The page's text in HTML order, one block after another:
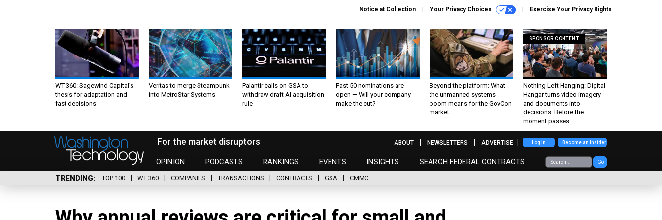
Notice at Collection Your Privacy Choices Exercise Your Privacy Rights
WT 360: Sagewind Capital’s
thesis for adaptation and
fast decisions
Veritas to merge Steampunk
into MetroStar Systems
Palantir calls on GSA to
withdraw draft AI acquisition
rule
Fast 50 nominations are
open — Will your company
make the cut?
Beyond the platform: What
the unmanned systems
boom means for the GovCon
market
SPONSOR CONTENT
Nothing Left Hanging: Digital
Hangar turns video imagery
and documents into
decisions. Before the
moment passes
For the market disruptors
OPINION PODCASTS RANKINGS EVENTS INSIGHTS SEARCH FEDERAL CONTRACTS Go
ABOUT NEWSLETTERS ADVERTISE Log In Become an Insider
TRENDING TOP 100 WT 360 COMPANIES TRANSACTIONS CONTRACTS GSA CMMC